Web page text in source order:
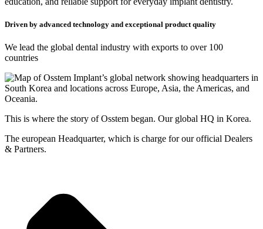
Driven by advanced technology and exceptional product quality
We lead the global dental industry with exports to over 100
countries
This is where the story of Osstem began. Our global HQ in Korea.
The european Headquarter, which is charge for our official Dealers
& Partners.